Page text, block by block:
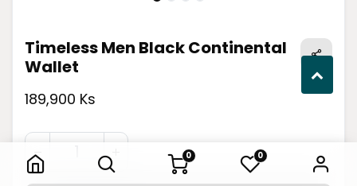
0 0
Timeless Men Black Continental
Wallet
189,900 Ks